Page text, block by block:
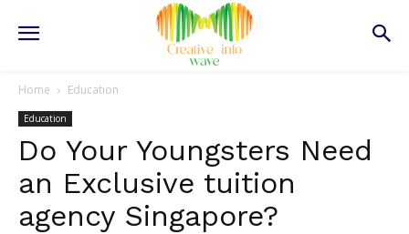
Home Education
Education
Do Your Youngsters Need
an Exclusive tuition
agency Singapore?